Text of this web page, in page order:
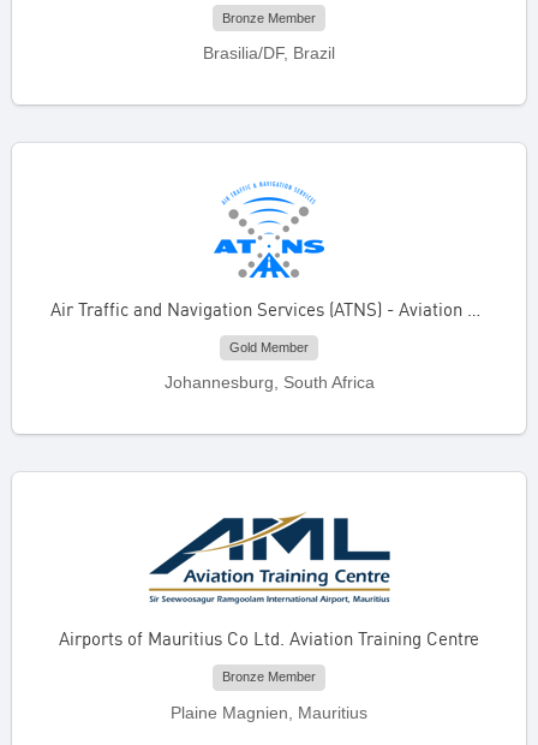
Bronze Member
Brasilia/DF, Brazil
Air Traffic and Navigation Services (ATNS) - Aviation Training Academy
Gold Member
Johannesburg, South Africa
Airports of Mauritius Co Ltd. Aviation Training Centre
Bronze Member
Plaine Magnien, Mauritius